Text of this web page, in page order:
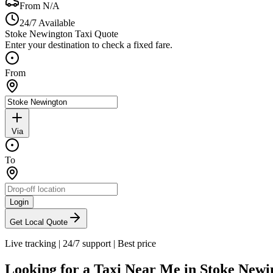
From N/A
24/7 Available
Stoke Newington Taxi Quote
Enter your destination to check a fixed fare.
From
Via
To
Login
Get Local Quote
Live tracking | 24/7 support | Best price
Looking for a Taxi Near Me in Stoke